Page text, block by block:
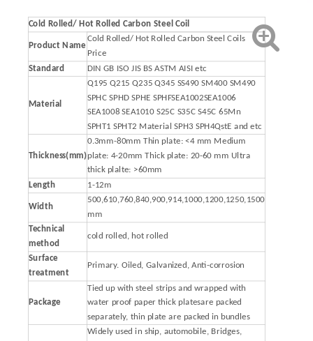
Cold Rolled/ Hot Rolled Carbon Steel Coil
Product Name
Cold Rolled/ Hot Rolled Carbon Steel Coils
Price
Standard
DIN GB ISO JIS BS ASTM AISI etc
Material
Q195 Q215 Q235 Q345 SS490 SM400 SM490
SPHC SPHD SPHE SPHFSEA1002SEA1006
SEA1008 SEA1010 S25C S35C S45C 65Mn
SPHT1 SPHT2 Material SPH3 SPH4QstE and etc
Thickness(mm)
0.3mm-80mm Thin plate: <4 mm Medium
plate: 4-20mm Thick plate: 20-60 mm Ultra
thick plalte: >60mm
Length
1-12m
Width
500,610,760,840,900,914,1000,1200,1250,1500
mm
Technical
method
cold rolled, hot rolled
Surface
treatment
Primary. Oiled, Galvanized, Anti-corrosion
Package
Tied up with steel strips and wrapped with
water proof paper thick platesare packed
separately, thin plate are packed in bundles
Widely used in ship, automobile, Bridges,